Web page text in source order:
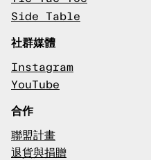
Side Table
社群媒體
Instagram
YouTube
合作
聯盟計畫
退貨與捐贈